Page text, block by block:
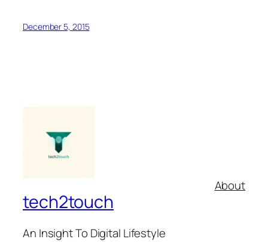
December 5, 2015
tech2touch
An Insight To Digital Lifestyle
About